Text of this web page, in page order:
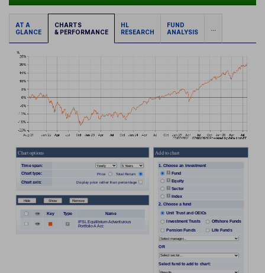
AT A
GLANCE
CHARTS
& PERFORMANCE
HL
RESEARCH
FUND
ANALYSIS
...